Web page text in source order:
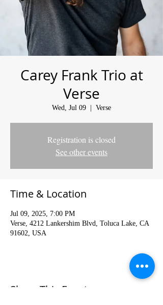
Carey Frank Trio at
Verse
Wed, Jul 09 Verse
Registration is closed
See other events
Time & Location
Jul 09, 2025, 7:00 PM
Verse, 4212 Lankershim Blvd, Toluca Lake, CA
91602, USA
Share This Event